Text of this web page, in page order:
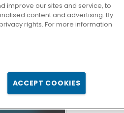
improve our sites and service, to
content and advertising. By
rights. For more information
ACCEPT COOKIES